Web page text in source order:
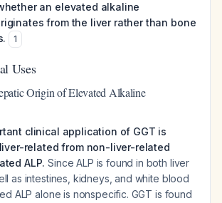
an elevated alkaline
from the liver rather than bone
1
Uses
Origin of Elevated Alkaline
clinical application of GGT is
related from non-liver-related
ALP. Since ALP is found in both liver
as intestines, kidneys, and white blood
ALP alone is nonspecific. GGT is found